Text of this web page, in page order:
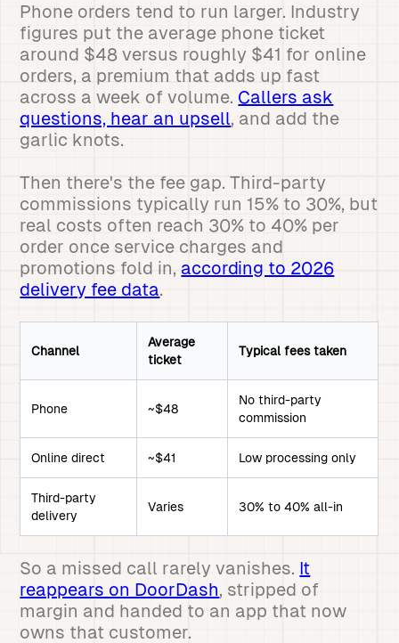
Phone orders tend to run larger. Industry
figures put the average phone ticket
around $48 versus roughly $41 for online
orders, a premium that adds up fast
across a week of volume. Callers ask
questions, hear an upsell, and add the
garlic knots.
Then there's the fee gap. Third-party
commissions typically run 15% to 30%, but
real costs often reach 30% to 40% per
order once service charges and
promotions fold in, according to 2026
delivery fee data.
Channel
Average
ticket
Typical fees taken
Phone ~$48
No third-party
commission
Online direct ~$41 Low processing only
Third-party
delivery
Varies 30% to 40% all-in
So a missed call rarely vanishes. It
reappears on DoorDash, stripped of
margin and handed to an app that now
owns that customer.